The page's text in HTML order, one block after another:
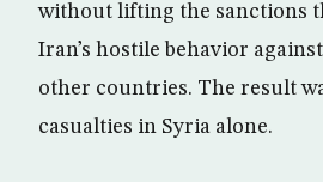
without lifting the sanctions
Iran’s hostile behavior
other countries. The result
casualties in Syria alone.